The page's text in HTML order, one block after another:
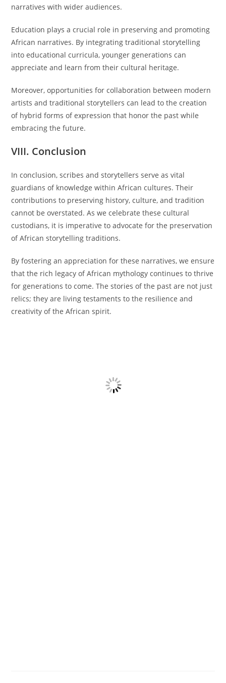
narratives with wider audiences.
Education plays a crucial role in preserving and promoting
African narratives. By integrating traditional storytelling
into educational curricula, younger generations can
appreciate and learn from their cultural heritage.
Moreover, opportunities for collaboration between modern
artists and traditional storytellers can lead to the creation
of hybrid forms of expression that honor the past while
embracing the future.
VIII. Conclusion
In conclusion, scribes and storytellers serve as vital
guardians of knowledge within African cultures. Their
contributions to preserving history, culture, and tradition
cannot be overstated. As we celebrate these cultural
custodians, it is imperative to advocate for the preservation
of African storytelling traditions.
By fostering an appreciation for these narratives, we ensure
that the rich legacy of African mythology continues to thrive
for generations to come. The stories of the past are not just
relics; they are living testaments to the resilience and
creativity of the African spirit.